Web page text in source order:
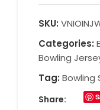
SKU:
Categories:
Bowling
Tag: Bowling
Share: